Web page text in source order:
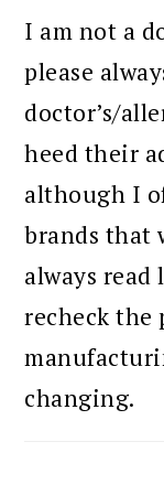
I am not a
please
doctor’s/
heed their
although I
brands that
always read
recheck the
changing.